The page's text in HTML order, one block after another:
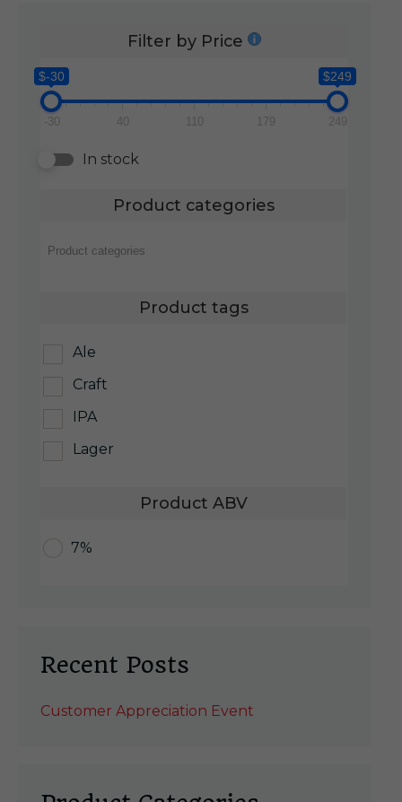
Filter by Price
$-30 $249
-30 40 110 179 249
In stock
Product categories
Product tags
Ale
Craft
IPA
Lager
Product ABV
7%
Recent Posts
Customer Appreciation Event